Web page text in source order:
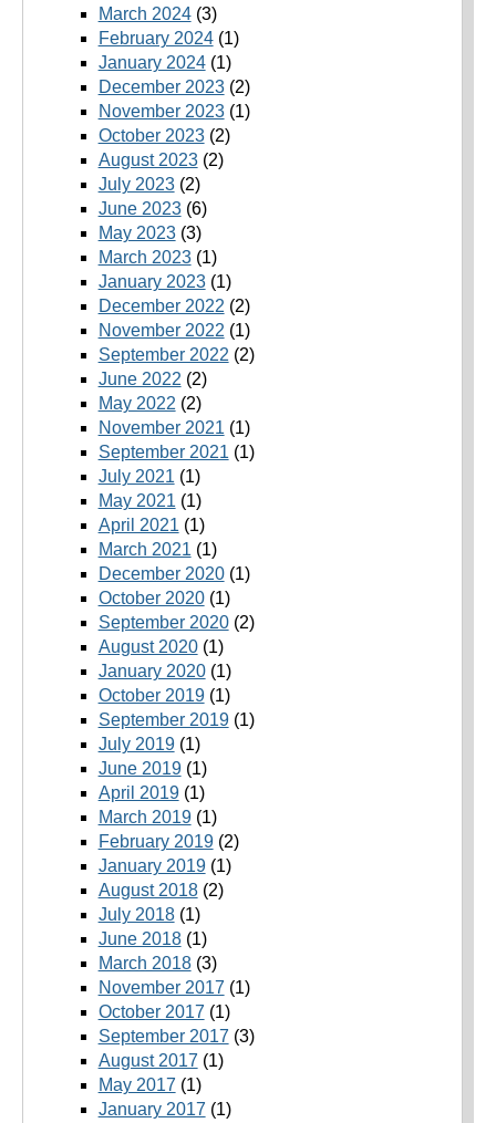
March 2024(3)
February 2024(1)
January 2024(1)
December 2023(2)
November 2023(1)
October 2023(2)
August 2023(2)
July 2023(2)
June 2023(6)
May 2023(3)
March 2023(1)
January 2023(1)
December 2022 (2)
November 2022 (1)
September 2022 (2)
June 2022 (2)
May 2022 (2)
November 2021 (1)
September 2021 (1)
July 2021 (1)
May 2021 (1)
April 2021 (1)
March 2021 (1)
December 2020(1)
October 2020(1)
September 2020(2)
August 2020(1)
January 2020(1)
October 2019(1)
September 2019(1)
July 2019(1)
June 2019(1)
April 2019(1)
March 2019(1)
February 2019(2)
January 2019(1)
August 2018(2)
July 2018(1)
June 2018(1)
March 2018(3)
November 2017 (1)
October 2017 (1)
September 2017 (3)
August 2017 (1)
May 2017 (1)
January 2017 (1)